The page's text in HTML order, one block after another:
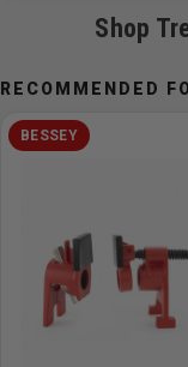
Shop
RECOMMENDED
BESSEY